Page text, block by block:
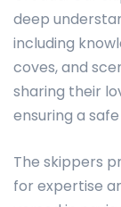
deep
including
coves, and
sharing their
ensuring a
The skippers
for expertise